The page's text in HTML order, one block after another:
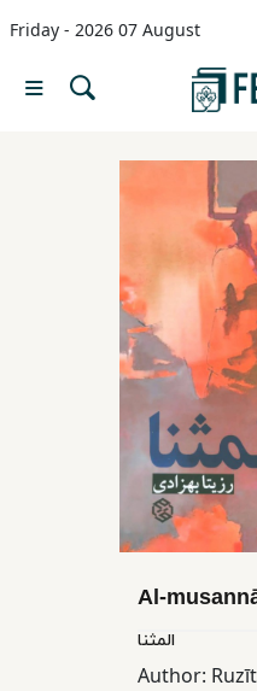
Friday - 2026 07 August
Menu
languages
Nonfiction
Al-
المثنا
Author: